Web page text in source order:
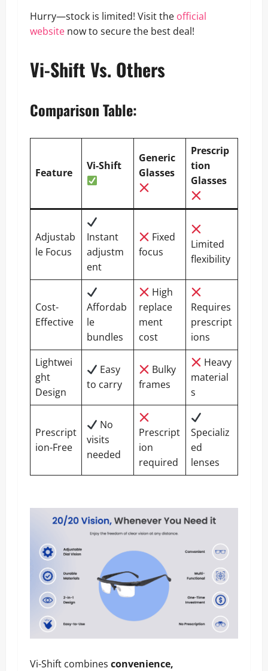
Hurry—stock is limited! Visit the official
website now to secure the best deal!
Vi-Shift Vs. Others
Comparison Table:
Feature
Vi-Shift
Generic
Glasses
Prescrip
tion
Glasses
Adjustab
le Focus
Instant
adjustm
ent
Fixed
focus
Limited
flexibility
Cost-
Effective
Affordab
le
bundles
High
replace
ment
cost
Requires
prescript
ions
Lightwei
ght
Design
Easy
to carry
Bulky
frames
Heavy
material
s
Prescript
ion-Free
No
visits
needed
Prescript
ion
required
Specializ
ed
lenses
Vi-Shift combines convenience,